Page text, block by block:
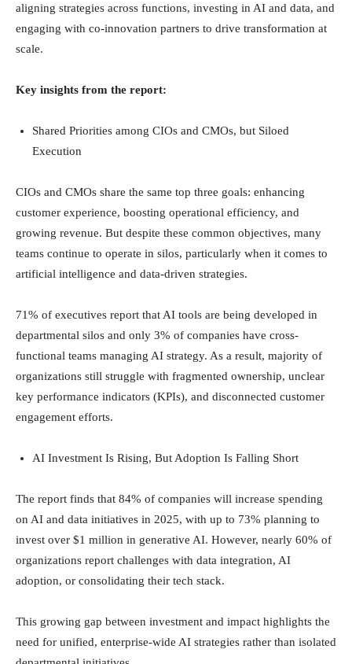
aligning strategies across functions, investing in AI and data, and
engaging with co-innovation partners to drive transformation at
scale.
Key insights from the report:
Shared Priorities among CIOs and CMOs, but Siloed
Execution
CIOs and CMOs share the same top three goals: enhancing
customer experience, boosting operational efficiency, and
growing revenue. But despite these common objectives, many
teams continue to operate in silos, particularly when it comes to
artificial intelligence and data-driven strategies.
71% of executives report that AI tools are being developed in
departmental silos and only 3% of companies have cross-
functional teams managing AI strategy. As a result, majority of
organizations still struggle with fragmented ownership, unclear
key performance indicators (KPIs), and disconnected customer
engagement efforts.
AI Investment Is Rising, But Adoption Is Falling Short
The report finds that 84% of companies will increase spending
on AI and data initiatives in 2025, with up to 73% planning to
invest over $1 million in generative AI. However, nearly 60% of
organizations report challenges with data integration, AI
adoption, or consolidating their tech stack.
This growing gap between investment and impact highlights the
need for unified, enterprise-wide AI strategies rather than isolated